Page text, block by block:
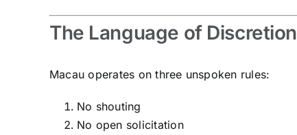
The Language of Discretion
Macau operates on three unspoken rules:
No shouting
No open solicitation